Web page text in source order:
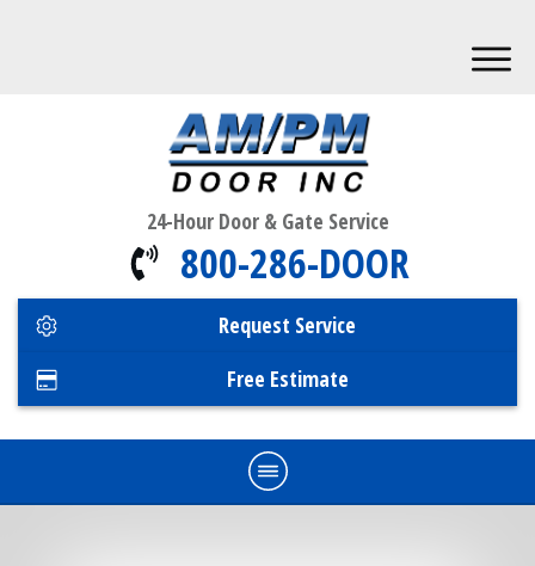
24-Hour Door & Gate Service
800-286-DOOR
Request Service
Free Estimate